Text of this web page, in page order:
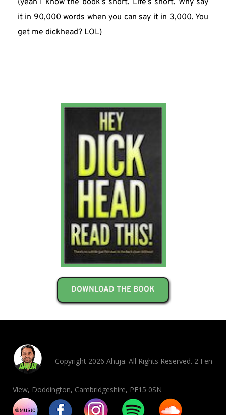
(yeah I know the book’s short. Life’s short. Why say
it in 90,000 words when you can say it in 3,000. You
get me dickhead? LOL)
DOWNLOAD THE BOOK
Copyright 2026 Ahuja. All Rights Reserved. 2 Fen
View, Doddington, Cambridgeshire, PE15 0SN